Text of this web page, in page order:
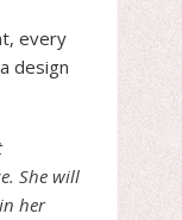
every
design
She will
her